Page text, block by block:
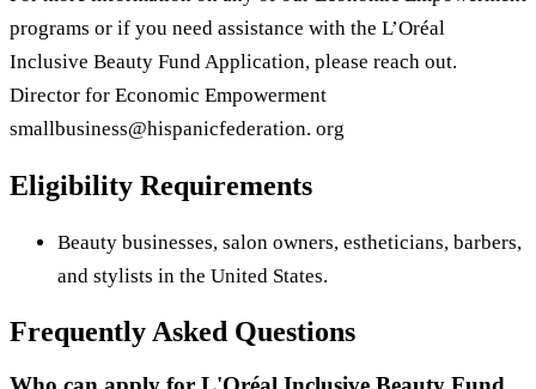
programs or if you need assistance with the L’Oréal
Inclusive Beauty Fund Application, please reach out.
Director for Economic Empowerment
smallbusiness@hispanicfederation. org
Eligibility Requirements
Beauty businesses, salon owners, estheticians, barbers,
and stylists in the United States.
Frequently Asked Questions